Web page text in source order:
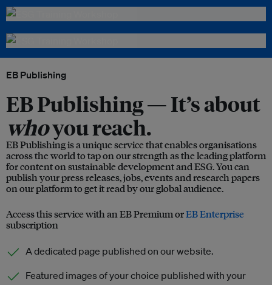
EB Publishing
EB Publishing —It’s about
whoyou reach.
EB Publishing is a unique service that enables organisations
across the world to tap on our strength as the leading platform
for content on sustainable development and ESG. You can
publish your press releases, jobs, events and research papers
on our platform to get it read by our global audience.
Access this service with an EB Premium orEB Enterprise
subscription
A dedicated page published on our website.
Featured images of your choice published with your